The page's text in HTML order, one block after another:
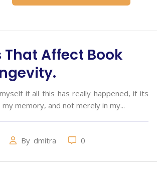
That Affect Book
if all this has really happened, if its
memory, and not merely in my...
By dmitra 0